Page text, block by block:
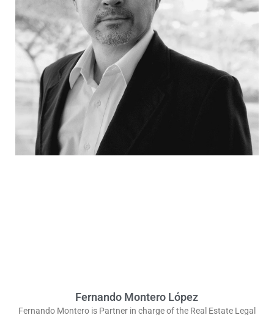
Fernando Montero López
Fernando Montero is Partner in charge of the Real Estate Legal